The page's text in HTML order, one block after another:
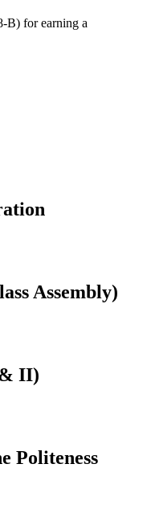
B) for earning a
Assembly)
II)
Politeness